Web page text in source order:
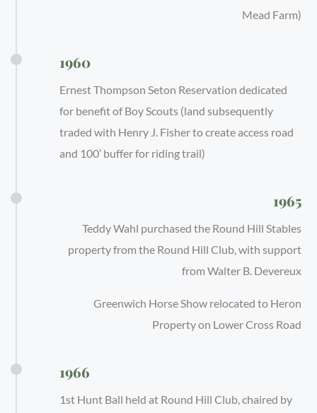
Mead Farm)
1960
Ernest Thompson Seton Reservation dedicated
for benefit of Boy Scouts (land subsequently
traded with Henry J. Fisher to create access road
and 100’ buffer for riding trail)
1965
Teddy Wahl purchased the Round Hill Stables
property from the Round Hill Club, with support
from Walter B. Devereux
Greenwich Horse Show relocated to Heron
Property on Lower Cross Road
1966
1st Hunt Ball held at Round Hill Club, chaired by